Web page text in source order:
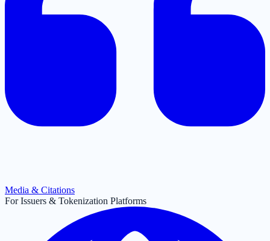
Media & Citations
For Issuers & Tokenization Platforms